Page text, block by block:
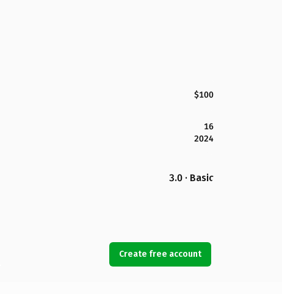
$100
16
2024
3.0 · Basic
Create free account